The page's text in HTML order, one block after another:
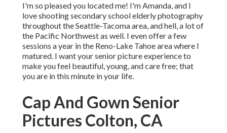
I'm so pleased you located me! I'm Amanda, and I
love shooting secondary school elderly photography
throughout the Seattle-Tacoma area, and hell, a lot of
the Pacific Northwest as well. I even offer a few
sessions a year in the Reno-Lake Tahoe area where I
matured. I want your senior picture experience to
make you feel beautiful, young, and care free; that
you are in this minute in your life.
Cap And Gown Senior
Pictures Colton, CA